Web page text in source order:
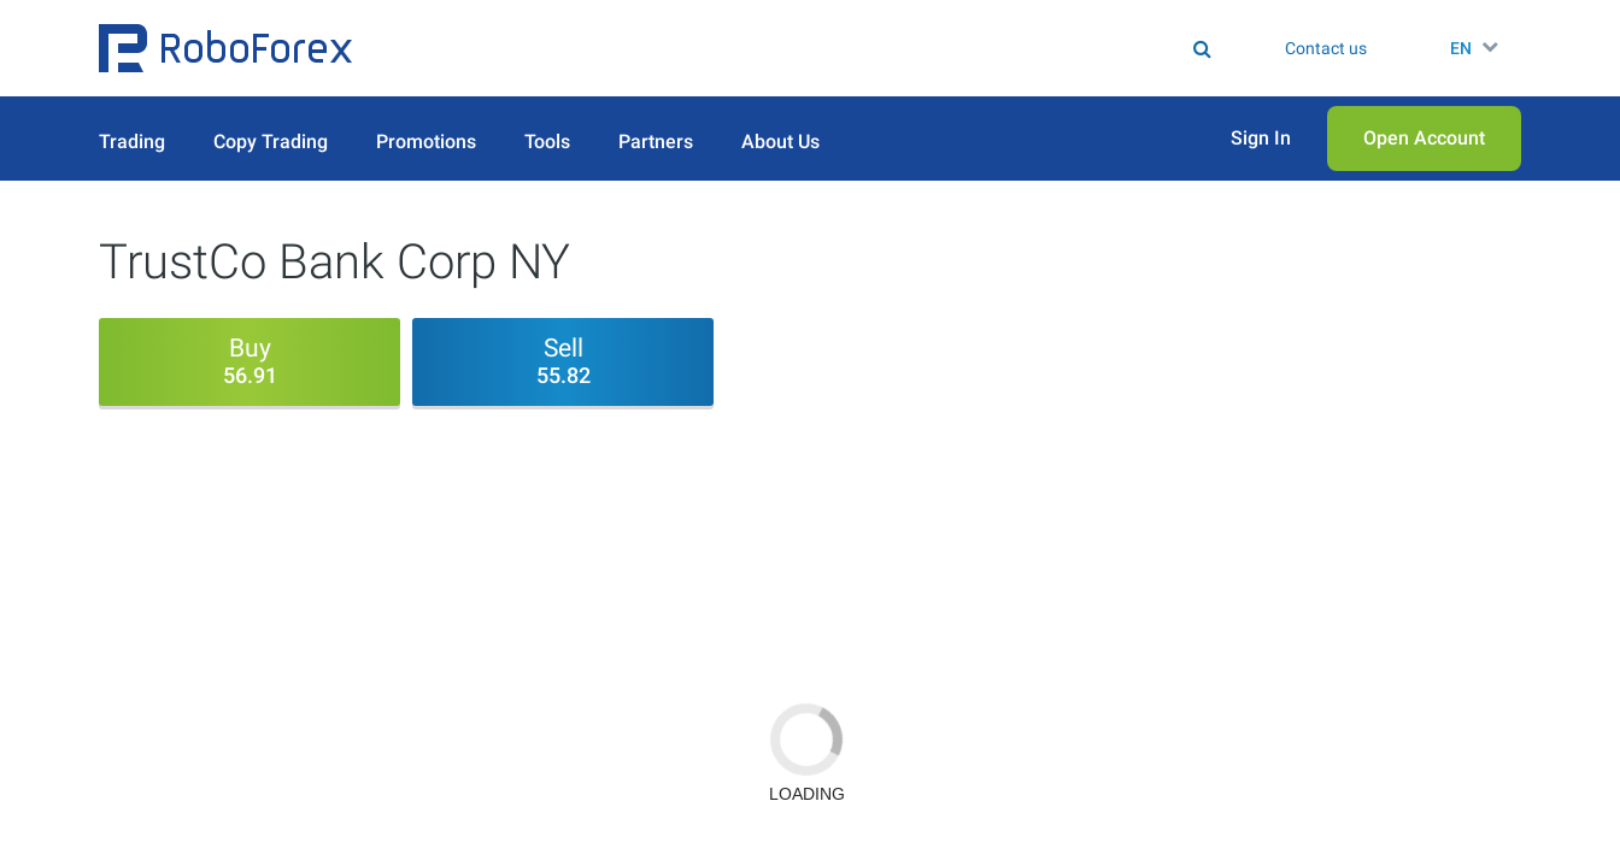
Contact us EN
Trading Copy Trading Promotions Tools Partners About Us Sign In Open Аccount
TrustCo Bank Corp NY
Buy
56.91
Sell
55.82